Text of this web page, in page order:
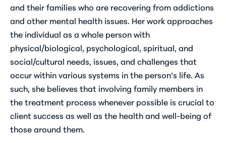
and their families who are recovering from addictions
and other mental health issues. Her work approaches
the individual as a whole person with
physical/biological, psychological, spiritual, and
social/cultural needs, issues, and challenges that
occur within various systems in the person’s life. As
such, she believes that involving family members in
the treatment process whenever possible is crucial to
client success as well as the health and well-being of
those around them.